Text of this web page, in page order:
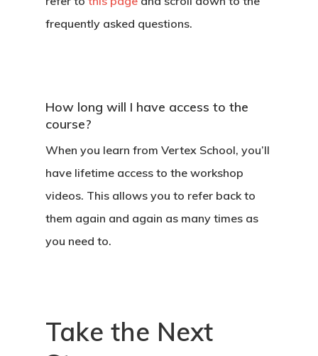
frequently asked questions.
How long will I have access to the
course?
When you learn from Vertex School, you’ll
have lifetime access to the workshop
videos. This allows you to refer back to
them again and again as many times as
you need to.
Take the Next